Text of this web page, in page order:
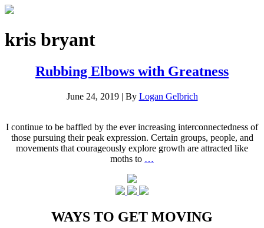
kris bryant
Rubbing Elbows with Greatness
June 24, 2019 | By Logan Gelbrich
I continue to be baffled by the ever increasing interconnectedness of
those pursuing their peak expression. Certain groups, people, and
movements that courageously explore growth are attracted like
moths to …
WAYS TO GET MOVING